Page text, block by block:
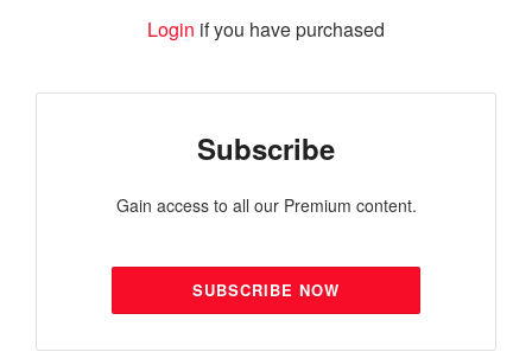
Login if you have purchased
Subscribe
Gain access to all our Premium content.
SUBSCRIBE NOW